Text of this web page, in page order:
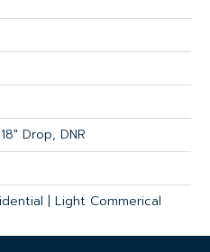
Drop, DNR
| Light Commerical